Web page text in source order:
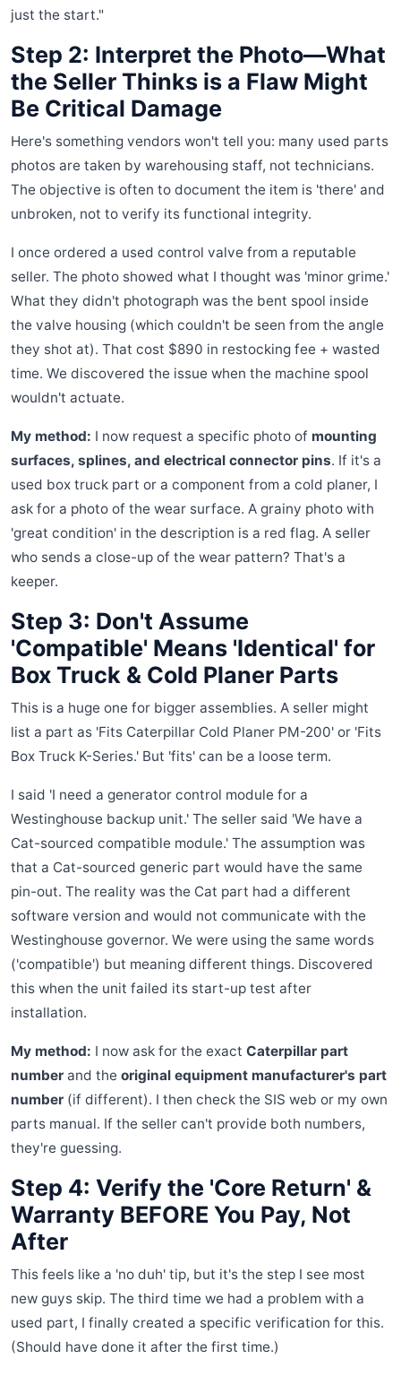
just the start."
Step 2: Interpret the Photo—What
the Seller Thinks is a Flaw Might
Be Critical Damage
Here's something vendors won't tell you: many used parts
photos are taken by warehousing staff, not technicians.
The objective is often to document the item is 'there' and
unbroken, not to verify its functional integrity.
I once ordered a used control valve from a reputable
seller. The photo showed what I thought was 'minor grime.'
What they didn't photograph was the bent spool inside
the valve housing (which couldn't be seen from the angle
they shot at). That cost $890 in restocking fee + wasted
time. We discovered the issue when the machine spool
wouldn't actuate.
My method: I now request a specific photo of mounting
surfaces, splines, and electrical connector pins. If it's a
used box truck part or a component from a cold planer, I
ask for a photo of the wear surface. A grainy photo with
'great condition' in the description is a red flag. A seller
who sends a close-up of the wear pattern? That's a
keeper.
Step 3: Don't Assume
'Compatible' Means 'Identical' for
Box Truck & Cold Planer Parts
This is a huge one for bigger assemblies. A seller might
list a part as 'Fits Caterpillar Cold Planer PM-200' or 'Fits
Box Truck K-Series.' But 'fits' can be a loose term.
I said 'I need a generator control module for a
Westinghouse backup unit.' The seller said 'We have a
Cat-sourced compatible module.' The assumption was
that a Cat-sourced generic part would have the same
pin-out. The reality was the Cat part had a different
software version and would not communicate with the
Westinghouse governor. We were using the same words
('compatible') but meaning different things. Discovered
this when the unit failed its start-up test after
installation.
My method: I now ask for the exact Caterpillar part
number and the original equipment manufacturer's part
number (if different). I then check the SIS web or my own
parts manual. If the seller can't provide both numbers,
they're guessing.
Step 4: Verify the 'Core Return' &
Warranty BEFORE You Pay, Not
After
This feels like a 'no duh' tip, but it's the step I see most
new guys skip. The third time we had a problem with a
used part, I finally created a specific verification for this.
(Should have done it after the first time.)